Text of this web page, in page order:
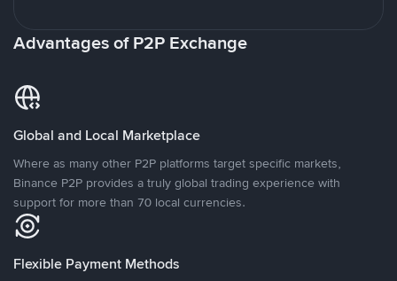
Advantages of P2P Exchange
Global and Local Marketplace
Where as many other P2P platforms target specific markets,
Binance P2P provides a truly global trading experience with
support for more than 70 local currencies.
Flexible Payment Methods